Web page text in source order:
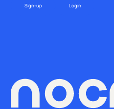
Sign-up Login